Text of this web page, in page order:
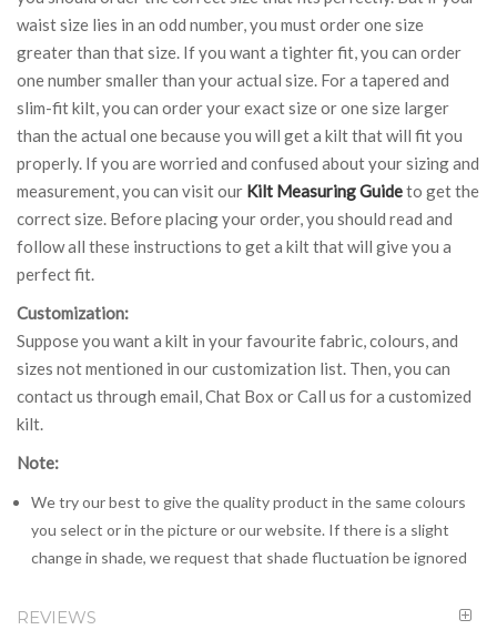
waist size lies in an odd number, you must order one size
greater than that size. If you want a tighter fit, you can order
one number smaller than your actual size. For a tapered and
slim-fit kilt, you can order your exact size or one size larger
than the actual one because you will get a kilt that will fit you
properly. If you are worried and confused about your sizing and
measurement, you can visit our Kilt Measuring Guideto get the
correct size. Before placing your order, you should read and
follow all these instructions to get a kilt that will give you a
perfect fit.
Customization:
Suppose you want a kilt in your favourite fabric, colours, and
sizes not mentioned in our customization list. Then, you can
contact us through email, Chat Box or Call us for a customized
kilt.
Note:
We try our best to give the quality product in the same colours
you select or in the picture or our website. If there is a slight
change in shade, we request that shade fluctuation be ignored
REVIEWS